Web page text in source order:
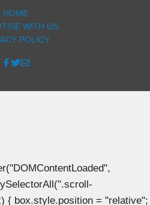
HOME
WITH US
POLICY
{ box.style.position = "relative";